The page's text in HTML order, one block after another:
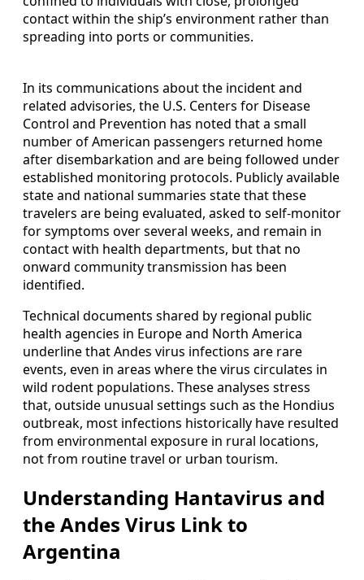
contact within the ship’s environment rather than
spreading into ports or communities.
In its communications about the incident and
related advisories, the U.S. Centers for Disease
Control and Prevention has noted that a small
number of American passengers returned home
after disembarkation and are being followed under
established monitoring protocols. Publicly available
state and national summaries state that these
travelers are being evaluated, asked to self-monitor
for symptoms over several weeks, and remain in
contact with health departments, but that no
onward community transmission has been
identified.
Technical documents shared by regional public
health agencies in Europe and North America
underline that Andes virus infections are rare
events, even in areas where the virus circulates in
wild rodent populations. These analyses stress
that, outside unusual settings such as the Hondius
outbreak, most infections historically have resulted
from environmental exposure in rural locations,
not from routine travel or urban tourism.
Understanding Hantavirus and
the Andes Virus Link to
Argentina